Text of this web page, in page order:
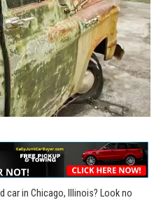
in ‍Chicago, Illinois? Look no